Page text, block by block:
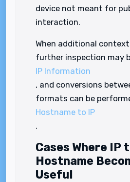
device not meant for
interaction.
When additional context
further inspection may
IP Information
, and conversions
formats can be
Hostname to IP
.
Cases Where IP
Hostname
Useful